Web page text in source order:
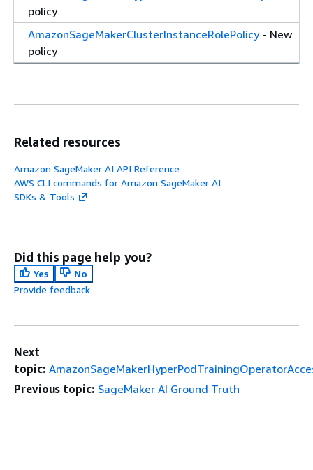
policy
AmazonSageMakerClusterInstanceRolePolicy- New
policy
Related resources
Amazon SageMaker AI API Reference
AWS CLI commands for Amazon SageMaker AI
SDKs & Tools
Did this page help you?
Yes
No
Provide feedback
Next
topic:
Previous topic: SageMaker AI Ground Truth